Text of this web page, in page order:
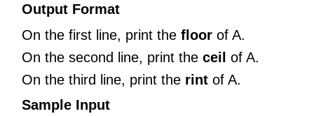
Output Format
On the first line, print the floor of A.
On the second line, print the ceil of A.
On the third line, print the rint of A.
Sample Input